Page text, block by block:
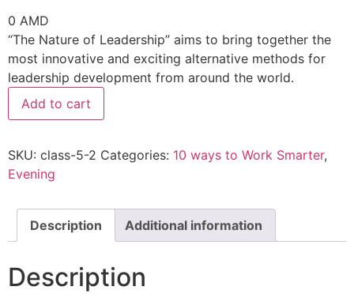
0 AMD
“The Nature of Leadership” aims to bring together the
most innovative and exciting alternative methods for
leadership development from around the world.
Add to cart
SKU: class-5-2 Categories: 10 ways to Work Smarter,
Evening
Description Additional information
Description